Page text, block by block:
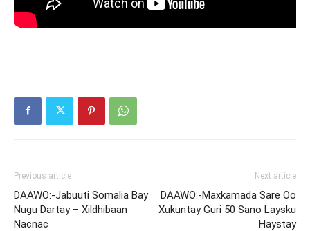
Previous article
DAAWO:-Jabuuti Somalia Bay
Nugu Dartay – Xildhibaan
Nacnac
Next article
DAAWO:-Maxkamada Sare Oo
Xukuntay Guri 50 Sano Laysku
Haystay